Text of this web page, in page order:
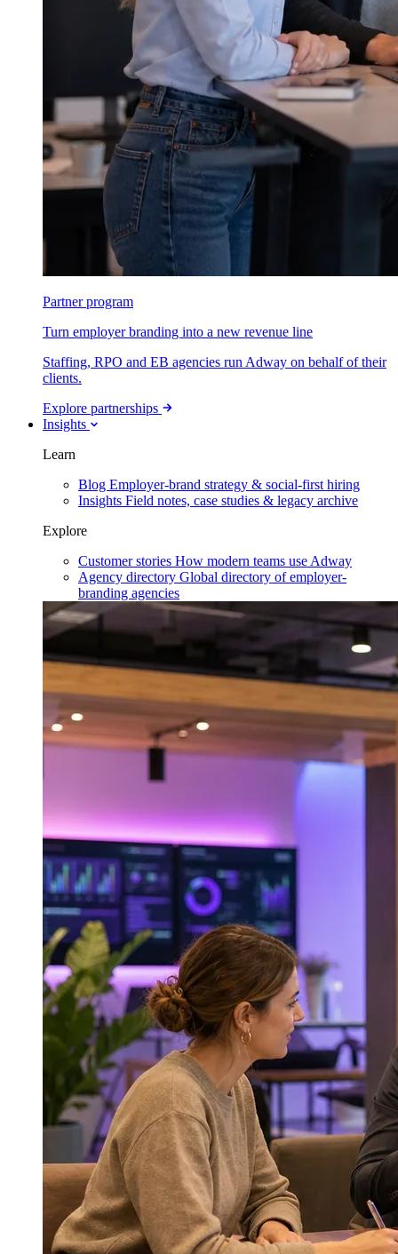
Partner program
Turn employer branding into a new revenue line
Staffing, RPO and EB agencies run Adway on behalf of their
clients.
Explore partnerships
Insights
Learn
Blog Employer-brand strategy & social-first hiring
Insights Field notes, case studies & legacy archive
Explore
Customer stories How modern teams use Adway
Agency directory Global directory of employer-
branding agencies